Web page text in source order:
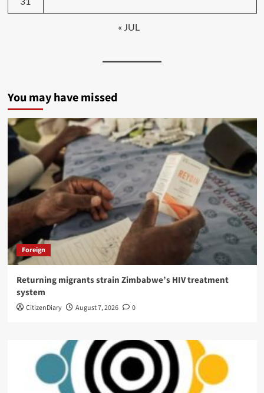
« JUL
You may have missed
Foreign
Returning migrants strain Zimbabwe’s HIV treatment
system
CitizenDiary August 7, 2026 0